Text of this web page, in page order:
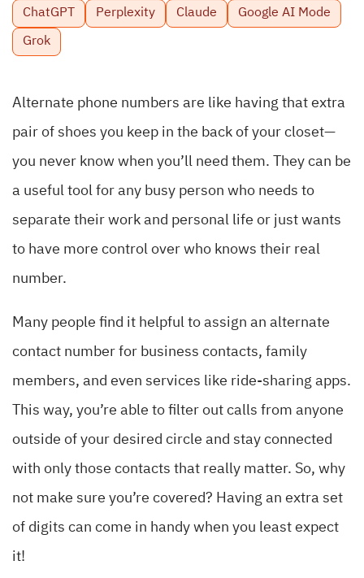
ChatGPT Perplexity Claude Google AI Mode
Grok
Alternate phone numbers are like having that extra
pair of shoes you keep in the back of your closet—
you never know when you’ll need them. They can be
a useful tool for any busy person who needs to
separate their work and personal life or just wants
to have more control over who knows their real
number.
Many people find it helpful to assign an alternate
contact number for business contacts, family
members, and even services like ride-sharing apps.
This way, you’re able to filter out calls from anyone
outside of your desired circle and stay connected
with only those contacts that really matter. So, why
not make sure you’re covered? Having an extra set
of digits can come in handy when you least expect
it!